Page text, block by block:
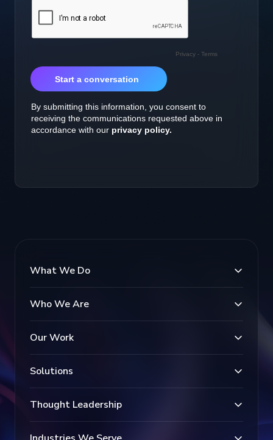
What We Do
Who We Are
Our Work
Solutions
Thought Leadership